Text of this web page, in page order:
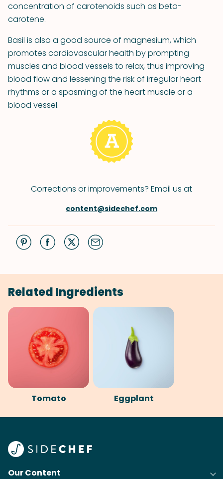
concentration of carotenoids such as beta-
carotene.
Basil is also a good source of magnesium, which
promotes cardiovascular health by prompting
muscles and blood vessels to relax, thus improving
blood flow and lessening the risk of irregular heart
rhythms or a spasming of the heart muscle or a
blood vessel.
Corrections or improvements? Email us at
content@sidechef.com
Related Ingredients
Tomato Eggplant
Our Content